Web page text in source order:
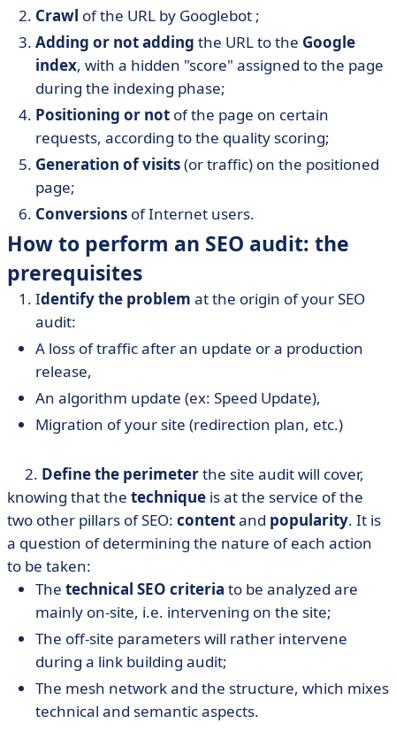
Crawl of the URL by Googlebot ;
Adding or not adding the URL to the Google
index, with a hidden "score" assigned to the page
during the indexing phase;
Positioning or not of the page on certain
requests, according to the quality scoring;
Generation of visits(or traffic) on the positioned
page;
Conversions of Internet users.
How to perform an SEO audit: the
prerequisites
Identify the problem at the origin of your SEO
audit:
A loss of traffic after an update or a production
release,
An algorithm update (ex: Speed Update),
Migration of your site (redirection plan, etc.)
2. Define the perimeterthe site audit will cover,
knowing that the technique is at the service of the
two other pillars of SEO: contentand popularity. It is
a question of determining the nature of each action
to be taken:
The technical SEO criteria to be analyzed are
mainly on-site, i.e. intervening on the site;
The off-site parameters will rather intervene
during a link building audit;
The mesh network and the structure, which mixes
technical and semantic aspects.